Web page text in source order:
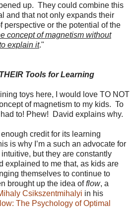
up. They could combine this
and that not only expands their
perspective or the potential of the
concept of magnetism without
explain it."
Tools for Learning
toys here, I would love TO NOT
of magnetism to my kids. To
to! Phew! David explains why.
credit for its learning
is why I’m a such an advocate for
but they are constantly
to me that, as kids are
themselves to continue to
brought up the idea offlow, a
Csikszentmihalyi in his
The Psychology of Optimal